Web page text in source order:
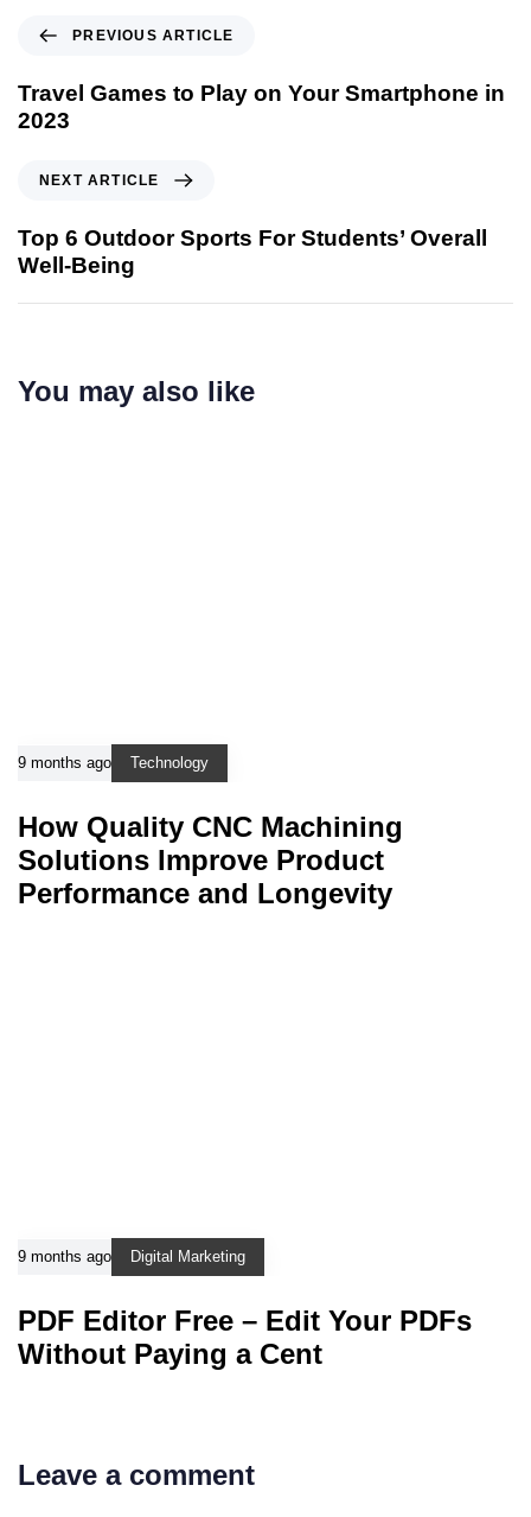
PREVIOUS ARTICLE
Travel Games to Play on Your Smartphone in
2023
NEXT ARTICLE
Top 6 Outdoor Sports For Students’ Overall
Well-Being
You may also like
9 months ago Technology
How Quality CNC Machining
Solutions Improve Product
Performance and Longevity
9 months ago Digital Marketing
PDF Editor Free – Edit Your PDFs
Without Paying a Cent
Leave a comment